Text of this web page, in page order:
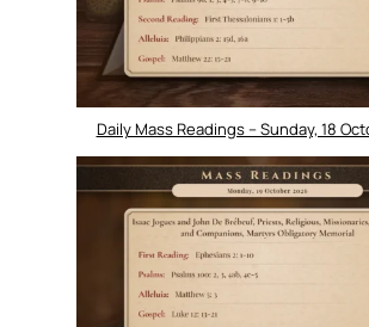
Daily Mass Readings – Sunday, 18